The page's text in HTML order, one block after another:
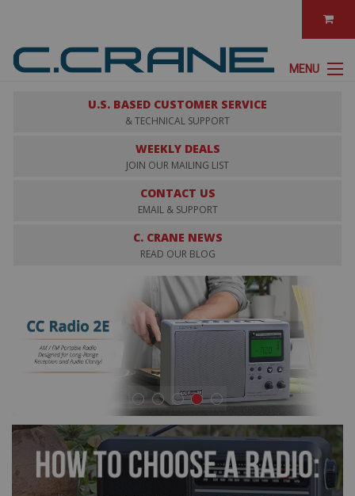
MENU
U.S. BASED CUSTOMER SERVICE
& TECHNICAL SUPPORT
WEEKLY DEALS
JOIN OUR MAILING LIST
CONTACT US
EMAIL & SUPPORT
C. CRANE NEWS
READ OUR BLOG